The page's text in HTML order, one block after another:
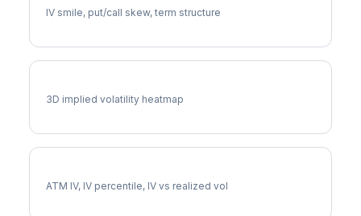
IV smile, put/call skew, term structure
3D implied volatility heatmap
ATM IV, IV percentile, IV vs realized vol